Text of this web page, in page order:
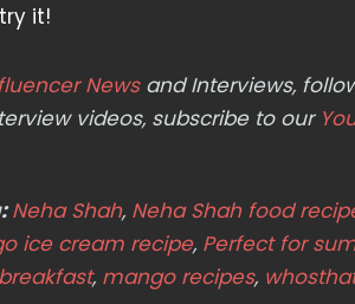
it!
Newsand Interviews,
videos, subscribe to our
Neha Shah, Neha Shah food
ice cream recipe, Perfect for
breakfast, mango recipes,